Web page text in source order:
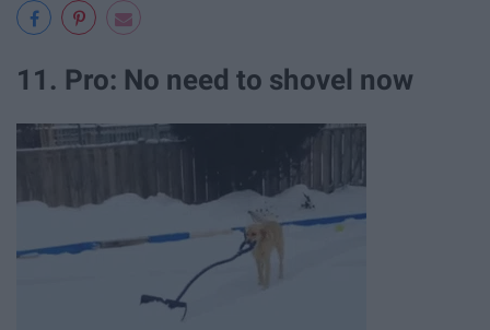
11. Pro: No need to shovel now